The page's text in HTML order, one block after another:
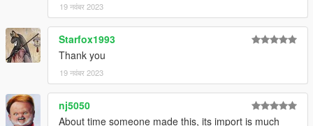
19 नवंबर 2023
Starfox1993
Thank you
19 नवंबर 2023
nj5050
About time someone made this, its import is much